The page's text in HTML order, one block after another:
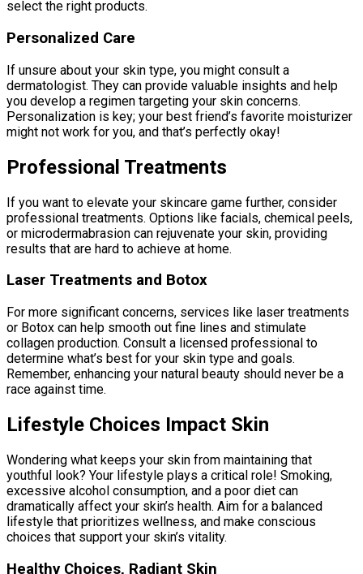
select the right products.
Personalized Care
If unsure about your skin type, you might consult a
dermatologist. They can provide valuable insights and help
you develop a regimen targeting your skin concerns.
Personalization is key; your best friend’s favorite moisturizer
might not work for you, and that’s perfectly okay!
Professional Treatments
If you want to elevate your skincare game further, consider
professional treatments. Options like facials, chemical peels,
or microdermabrasion can rejuvenate your skin, providing
results that are hard to achieve at home.
Laser Treatments and Botox
For more significant concerns, services like laser treatments
or Botox can help smooth out fine lines and stimulate
collagen production. Consult a licensed professional to
determine what’s best for your skin type and goals.
Remember, enhancing your natural beauty should never be a
race against time.
Lifestyle Choices Impact Skin
Wondering what keeps your skin from maintaining that
youthful look? Your lifestyle plays a critical role! Smoking,
excessive alcohol consumption, and a poor diet can
dramatically affect your skin’s health. Aim for a balanced
lifestyle that prioritizes wellness, and make conscious
choices that support your skin’s vitality.
Healthy Choices, Radiant Skin